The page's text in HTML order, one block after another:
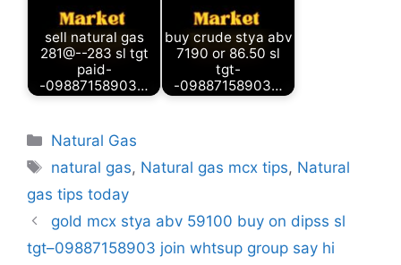
sell natural gas
281@--283 sl tgt
paid-
-09887158903…
buy crude stya abv
7190 or 86.50 sl
tgt-
-09887158903…
Categories
Natural Gas
Tags
natural gas, Natural gas mcx tips, Natural
gas tips today
gold mcx stya abv 59100 buy on dipss sl
tgt–09887158903 join whtsup group say hi